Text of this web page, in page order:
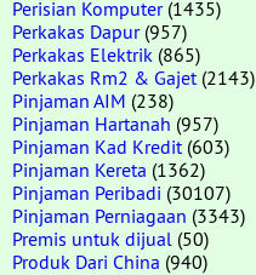
Perisian Komputer(1435)
Perkakas Dapur(957)
Perkakas Elektrik (865)
Perkakas Rm2 & Gajet (2143)
Pinjaman AIM (238)
Pinjaman Hartanah (957)
Pinjaman Kad Kredit (603)
Pinjaman Kereta (1362)
Pinjaman Peribadi (30107)
Pinjaman Perniagaan (3343)
Premis untuk dijual (50)
Produk Dari China (940)